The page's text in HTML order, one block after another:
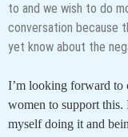
to and we wish to do
conversation because
yet know about the
I’m looking forward to
women to support this.
myself doing it and